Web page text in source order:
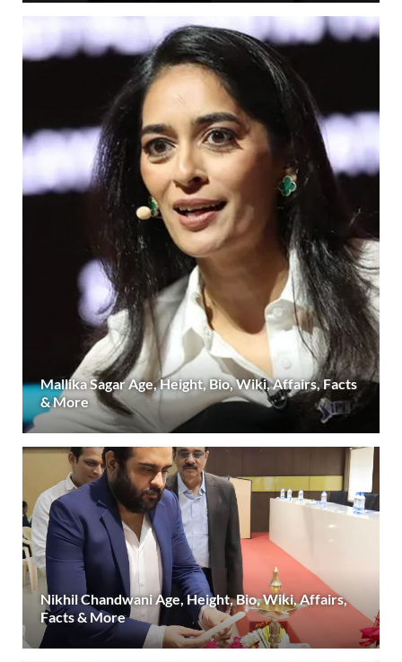
Mallika Sagar Age, Height, Bio, Wiki, Affairs, Facts
& More
Nikhil Chandwani Age, Height, Bio, Wiki, Affairs,
Facts & More